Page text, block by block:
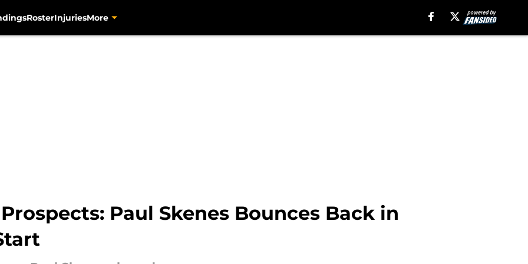
RosterInjuriesMore
Paul Skenes Bounces Back in